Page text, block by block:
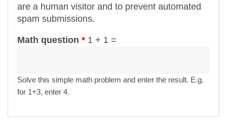
are a human visitor and to prevent automated
spam submissions.
Math question * 1 + 1 =
Solve this simple math problem and enter the result. E.g.
for 1+3, enter 4.